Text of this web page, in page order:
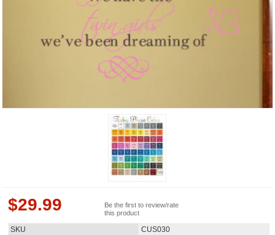
$29.99
Be the first to review/rate
this product
SKU
CUS030